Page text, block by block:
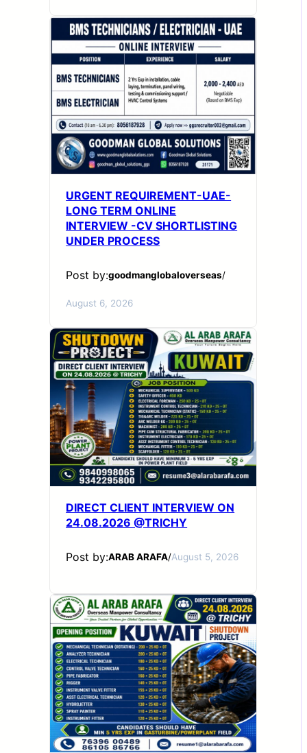
URGENT REQUIREMENT-UAE-
LONG TERM ONLINE
INTERVIEW -CV SHORTLISTING
UNDER PROCESS
Post by:goodmanglobaloverseas/
August 6, 2026
DIRECT CLIENT INTERVIEW ON
24.08.2026 @TRICHY
Post by:ARAB ARAFA/August 5, 2026